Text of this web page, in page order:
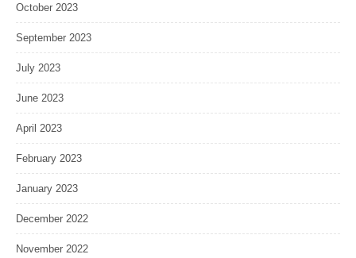
October 2023
September 2023
July 2023
June 2023
April 2023
February 2023
January 2023
December 2022
November 2022